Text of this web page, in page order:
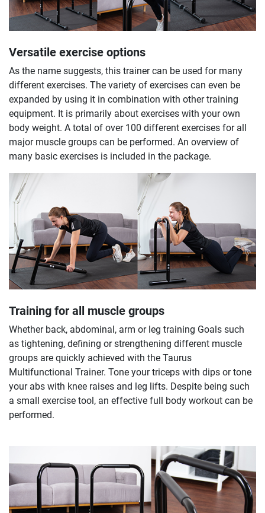
Versatile exercise options
As the name suggests, this trainer can be used for many
different exercises. The variety of exercises can even be
expanded by using it in combination with other training
equipment. It is primarily about exercises with your own
body weight. A total of over 100 different exercises for all
major muscle groups can be performed. An overview of
many basic exercises is included in the package.
Training for all muscle groups
Whether back, abdominal, arm or leg training Goals such
as tightening, defining or strengthening different muscle
groups are quickly achieved with the Taurus
Multifunctional Trainer. Tone your triceps with dips or tone
your abs with knee raises and leg lifts. Despite being such
a small exercise tool, an effective full body workout can be
performed.